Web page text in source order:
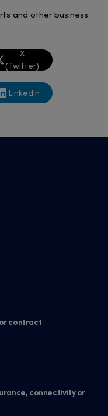
and other business
X
(Twitter)
Linkedin
contract
connectivity or